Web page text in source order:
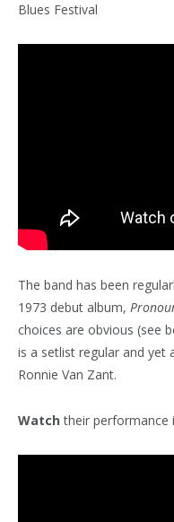
Blues Festival
The band has been
1973 debut album,
choices are obvious (see
is a setlist regular and yet
Ronnie Van Zant.
Watch their performance